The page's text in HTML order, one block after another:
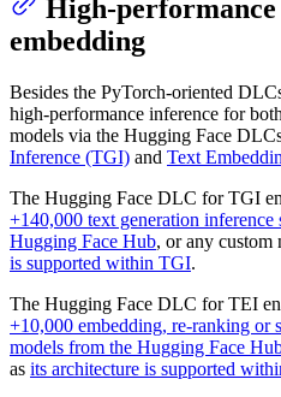
High-
embedding
Besides the PyTorch-oriented
high-performance inference for
models via the Hugging Face
Inference (TGI) and Text
The Hugging Face DLC for TGI
+140,000 text generation
Hugging Face Hub, or any custom
is supported within TGI.
The Hugging Face DLC for TEI
+10,000 embedding, re-ranking or
models from the Hugging Face
as its architecture is supported